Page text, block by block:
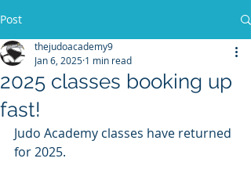
Post
2025 classes booking up
fast!
thejudoacademy9
Jan 6, 2025 1 min read
Judo Academy classes have returned
for 2025.